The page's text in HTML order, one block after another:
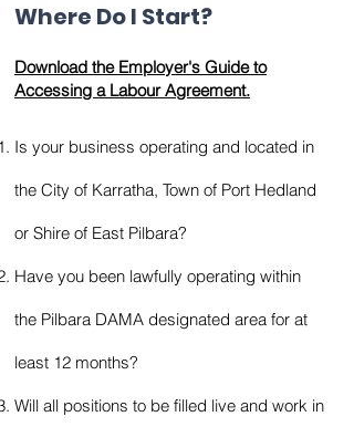
Where Do I Start?
Download the Employer's Guide to
Accessing a Labour Agreement.
Is your business operating and located in
the City of Karratha, Town of Port Hedland
or Shire of East Pilbara?
Have you been lawfully operating within
the Pilbara DAMA designated area for at
least 12 months?
Will all positions to be filled live and work in